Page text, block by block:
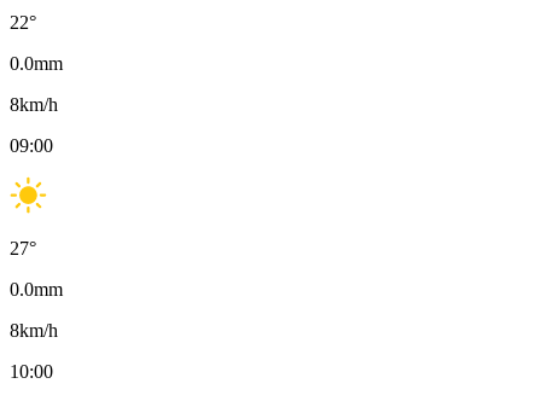
22°
0.0mm
8km/h
09:00
27°
0.0mm
8km/h
10:00